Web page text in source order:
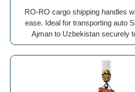
RO-RO cargo shipping handles
ease. Ideal for transporting auto
Ajman to Uzbekistan securely